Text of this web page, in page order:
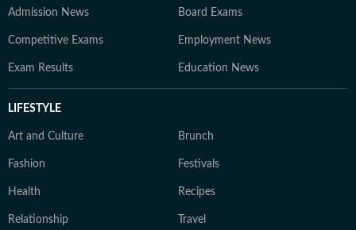
Admission News Board Exams
Competitive Exams Employment News
Exam Results Education News
LIFESTYLE
Art and Culture Brunch
Fashion Festivals
Health Recipes
Relationship Travel